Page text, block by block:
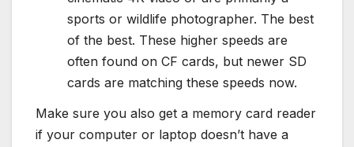
sports or wildlife photographer. The best
of the best. These higher speeds are
often found on CF cards, but newer SD
cards are matching these speeds now.
Make sure you also get a memory card reader
if your computer or laptop doesn’t have a